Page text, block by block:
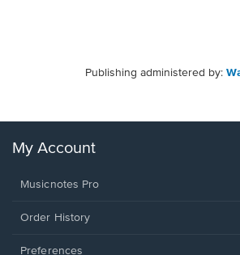
Publishing administered by:
My Account
Musicnotes Pro
Order History
Preferences